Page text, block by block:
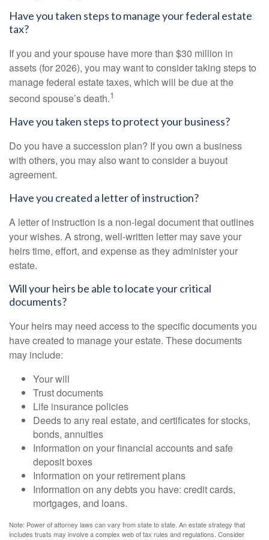
Have you taken steps to manage your federal estate
tax?
If you and your spouse have more than $30 million in
assets (for 2026), you may want to consider taking steps to
manage federal estate taxes, which will be due at the
second spouse’s death.1
Have you taken steps to protect your business?
Do you have a succession plan? If you own a business
with others, you may also want to consider a buyout
agreement.
Have you created a letter of instruction?
A letter of instruction is a non-legal document that outlines
your wishes. A strong, well-written letter may save your
heirs time, effort, and expense as they administer your
estate.
Will your heirs be able to locate your critical
documents?
Your heirs may need access to the specific documents you
have created to manage your estate. These documents
may include:
Your will
Trust documents
Life insurance policies
Deeds to any real estate, and certificates for stocks,
bonds, annuities
Information on your financial accounts and safe
deposit boxes
Information on your retirement plans
Information on any debts you have: credit cards,
mortgages, and loans.
Note: Power of attorney laws can vary from state to state. An estate strategy that
includes trusts may involve a complex web of tax rules and regulations. Consider